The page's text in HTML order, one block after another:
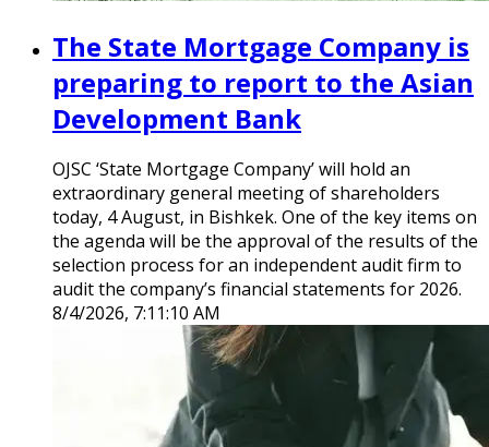
The State Mortgage Company is
preparing to report to the Asian
Development Bank
OJSC ‘State Mortgage Company’ will hold an
extraordinary general meeting of shareholders
today, 4 August, in Bishkek. One of the key items on
the agenda will be the approval of the results of the
selection process for an independent audit firm to
audit the company’s financial statements for 2026.
8/4/2026, 7:11:10 AM